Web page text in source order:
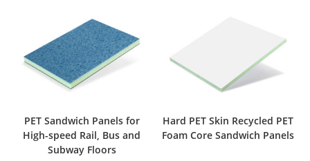
PET Sandwich Panels for
High-speed Rail, Bus and
Subway Floors
Hard PET Skin Recycled PET
Foam Core Sandwich Panels